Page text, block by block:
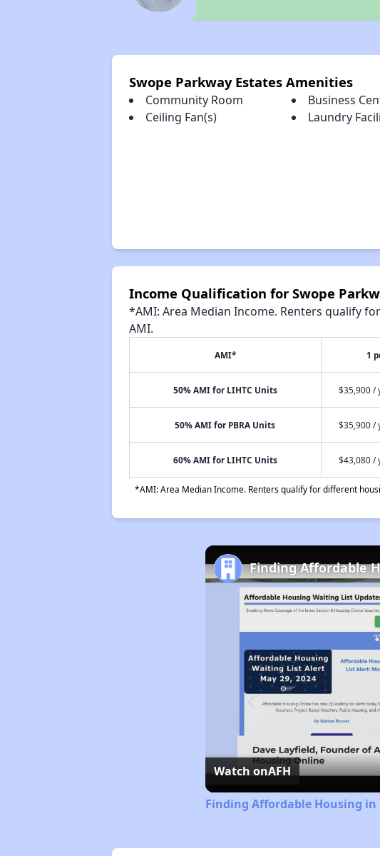
Swope Parkway Estates Amenities
Community Room
Business
Ceiling Fan(s)
Laundry
Income Qualification for Swope
*AMI: Area Median Income. Renters qualify
AMI.
AMI* 1
50% AMI for LIHTC Units $35,900 /
50% AMI for PBRA Units $35,900 /
60% AMI for LIHTC Units $43,080 /
*AMI: Area Median Income. Renters qualify for different
Finding Affordable
Watch onAFH
Finding Affordable Housing in